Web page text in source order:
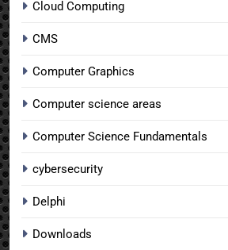
Cloud Computing
CMS
Computer Graphics
Computer science areas
Computer Science Fundamentals
cybersecurity
Delphi
Downloads